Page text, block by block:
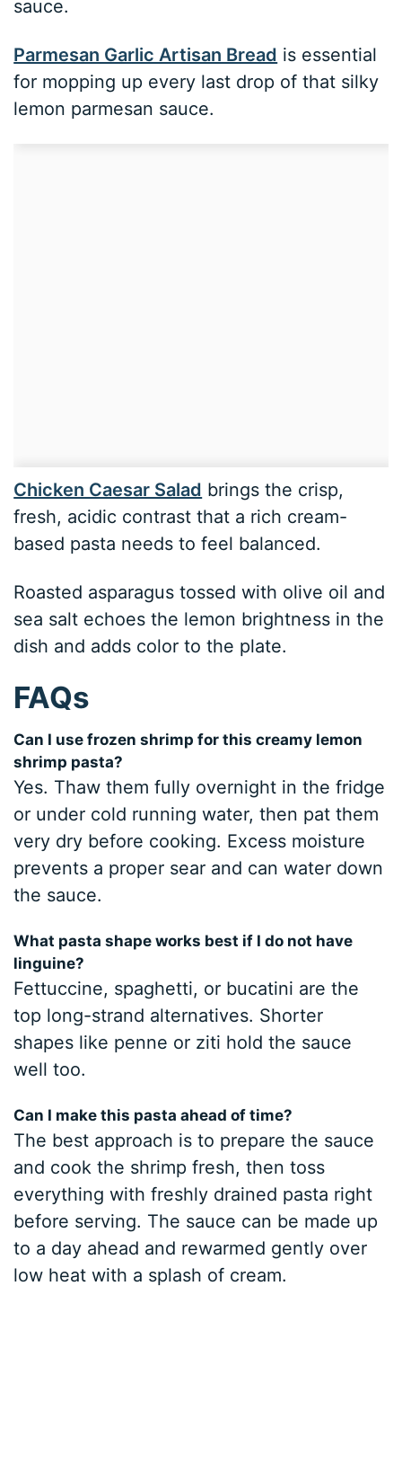
sauce.
Parmesan Garlic Artisan Bread is essential
for mopping up every last drop of that silky
lemon parmesan sauce.
Chicken Caesar Salad brings the crisp,
fresh, acidic contrast that a rich cream-
based pasta needs to feel balanced.
Roasted asparagus tossed with olive oil and
sea salt echoes the lemon brightness in the
dish and adds color to the plate.
FAQs
Can I use frozen shrimp for this creamy lemon
shrimp pasta?
Yes. Thaw them fully overnight in the fridge
or under cold running water, then pat them
very dry before cooking. Excess moisture
prevents a proper sear and can water down
the sauce.
What pasta shape works best if I do not have
linguine?
Fettuccine, spaghetti, or bucatini are the
top long-strand alternatives. Shorter
shapes like penne or ziti hold the sauce
well too.
Can I make this pasta ahead of time?
The best approach is to prepare the sauce
and cook the shrimp fresh, then toss
everything with freshly drained pasta right
before serving. The sauce can be made up
to a day ahead and rewarmed gently over
low heat with a splash of cream.